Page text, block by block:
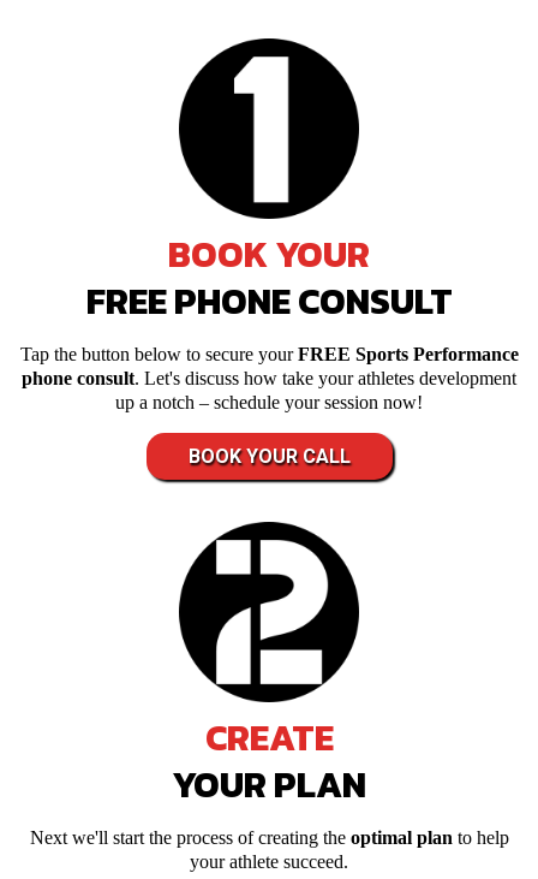
BOOK YOUR
FREE PHONE CONSULT
Tap the button below to secure yourFREE Sports Performance
phone consult. Let's discuss how take your athletes development
up a notch – schedule your session now!
BOOK YOUR CALL
CREATE
YOUR PLAN
Next we'll start the process of creating the optimal plan to help
your athlete succeed.